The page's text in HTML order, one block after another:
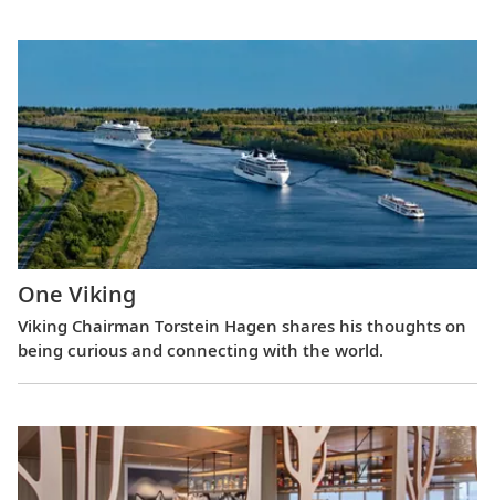
One Viking
Viking Chairman Torstein Hagen shares his thoughts on
being curious and connecting with the world.